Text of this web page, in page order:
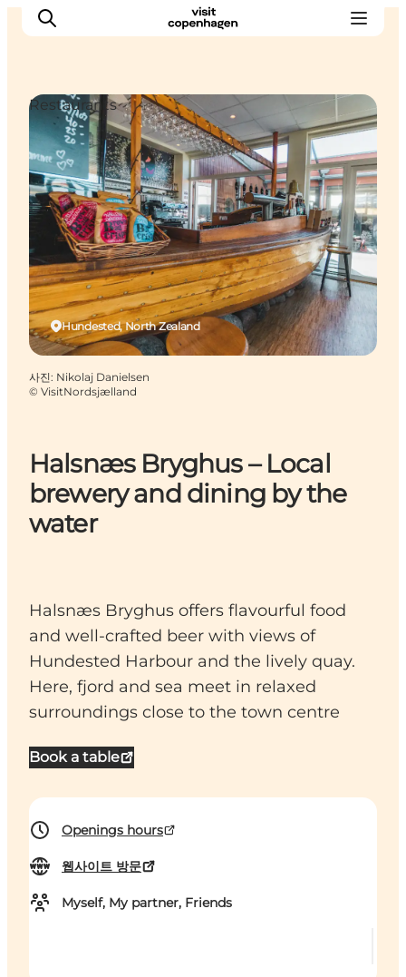
관광 및 체험
음식과 음료
Halsnæs Bryghus – Local
brewery and dining by the
water
Halsnæs Bryghus offers flavourful food
and well-crafted beer with views of
Hundested Harbour and the lively quay.
Here, fjord and sea meet in relaxed
surroundings close to the town centre
Book a table
Openings hours
웹사이트 방문
Myself, My partner, Friends
Hundested, North Zealand
Restaurants
사진: Nikolaj Danielsen
© VisitNordsjælland